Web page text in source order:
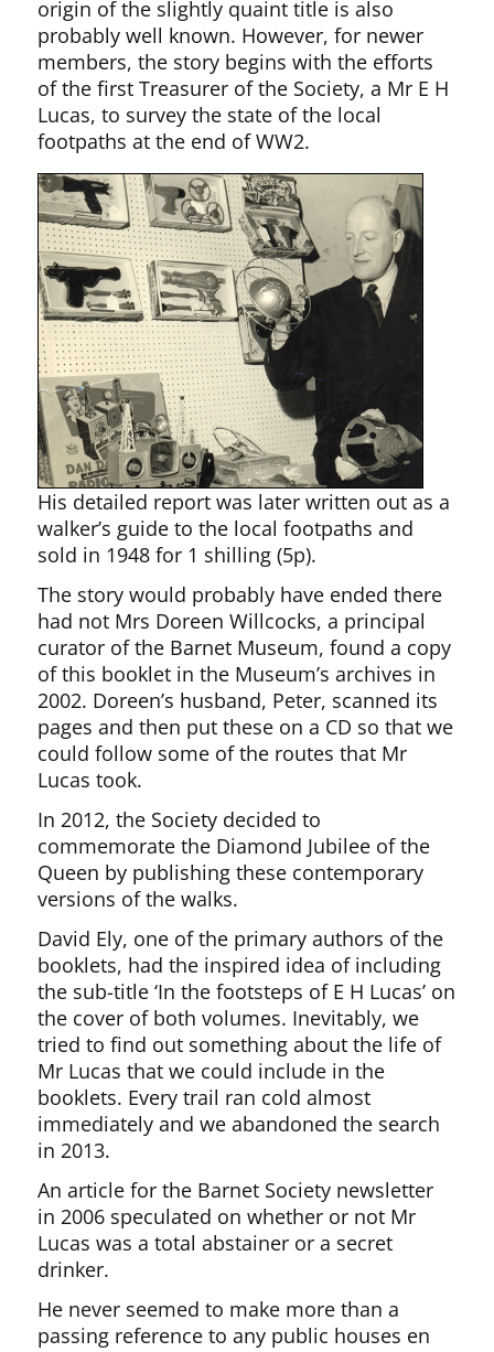
origin of the slightly quaint title is also
probably well known. However, for newer
members, the story begins with the efforts
of the first Treasurer of the Society, a Mr E H
Lucas, to survey the state of the local
footpaths at the end of WW2.
His detailed report was later written out as a
walker’s guide to the local footpaths and
sold in 1948 for 1 shilling (5p).
The story would probably have ended there
had not Mrs Doreen Willcocks, a principal
curator of the Barnet Museum, found a copy
of this booklet in the Museum’s archives in
2002. Doreen’s husband, Peter, scanned its
pages and then put these on a CD so that we
could follow some of the routes that Mr
Lucas took.
In 2012, the Society decided to
commemorate the Diamond Jubilee of the
Queen by publishing these contemporary
versions of the walks.
David Ely, one of the primary authors of the
booklets, had the inspired idea of including
the sub-title ‘In the footsteps of E H Lucas’ on
the cover of both volumes. Inevitably, we
tried to find out something about the life of
Mr Lucas that we could include in the
booklets. Every trail ran cold almost
immediately and we abandoned the search
in 2013.
An article for the Barnet Society newsletter
in 2006 speculated on whether or not Mr
Lucas was a total abstainer or a secret
drinker.
He never seemed to make more than a
passing reference to any public houses en